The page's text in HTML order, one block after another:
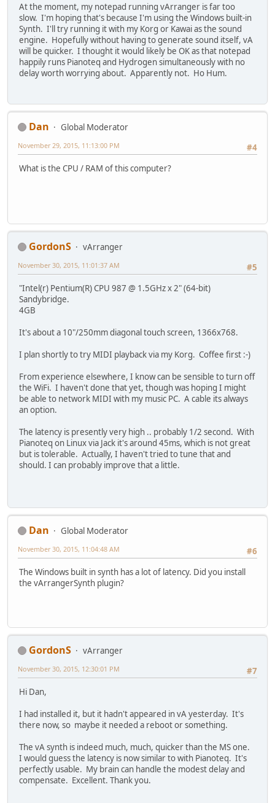
At the moment, my notepad running vArranger is far too
slow. I'm hoping that's because I'm using the Windows built-in
Synth. I'll try running it with my Korg or Kawai as the sound
engine. Hopefully without having to generate sound itself, vA
will be quicker. I thought it would likely be OK as that notepad
happily runs Pianoteq and Hydrogen simultaneously with no
delay worth worrying about. Apparently not. Ho Hum.
Dan
Global Moderator
#4
November 29, 2015, 11:13:00 PM
What is the CPU / RAM of this computer?
GordonS
vArranger
#5
November 30, 2015, 11:01:37 AM
"Intel(r) Pentium(R) CPU 987 @ 1.5GHz x 2" (64-bit)
Sandybridge.
4GB
It's about a 10"/250mm diagonal touch screen, 1366x768.
I plan shortly to try MIDI playback via my Korg. Coffee first :-)
From experience elsewhere, I know can be sensible to turn off
the WiFi. I haven't done that yet, though was hoping I might
be able to network MIDI with my music PC. A cable its always
an option.
The latency is presently very high .. probably 1/2 second. With
Pianoteq on Linux via Jack it's around 45ms, which is not great
but is tolerable. Actually, I haven't tried to tune that and
should. I can probably improve that a little.
Dan
Global Moderator
#6
November 30, 2015, 11:04:48 AM
The Windows built in synth has a lot of latency. Did you install
the vArrangerSynth plugin?
GordonS
vArranger
#7
November 30, 2015, 12:30:01 PM
Hi Dan,
I had installed it, but it hadn't appeared in vA yesterday. It's
there now, so maybe it needed a reboot or something.
The vA synth is indeed much, much, quicker than the MS one.
I would guess the latency is now similar to with Pianoteq. It's
perfectly usable. My brain can handle the modest delay and
compensate. Excellent. Thank you.